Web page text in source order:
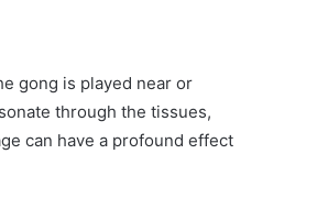
gong is played near or
through the tissues,
can have a profound effect